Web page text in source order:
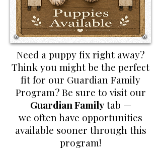
Need a puppy fix right away?
Think you might be the perfect
fit for our Guardian Family
Program? Be sure to visit our
Guardian Familytab —
we often have opportunities
available sooner through this
program!